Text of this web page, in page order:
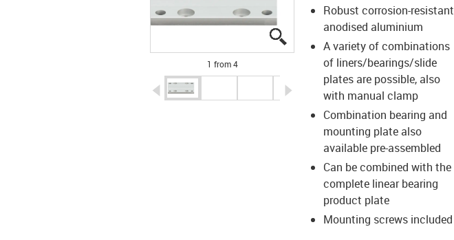
igus-icon-lupe
igus-icon-lupe
igus-icon-lupe
igus-icon-lupe
1 from 4
igus-icon-arrow-left igus-icon-arrow-right
Robust corrosion-resistant
anodised aluminium
A variety of combinations
of liners/bearings/slide
plates are possible, also
with manual clamp
Combination bearing and
mounting plate also
available pre-assembled
Can be combined with the
complete linear bearing
product plate
Mounting screws included